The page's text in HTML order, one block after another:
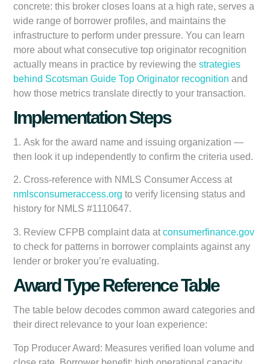
concrete: this broker closes loans at a high rate, serves a
wide range of borrower profiles, and maintains the
infrastructure to perform under pressure. You can learn
more about what consecutive top originator recognition
actually means in practice by reviewing thestrategies
behind Scotsman Guide Top Originator recognition and
how those metrics translate directly to your transaction.
Implementation Steps
1.Ask for the award name and issuing organization —
then look it up independently to confirm the criteria used.
2. Cross-reference with NMLS Consumer Access at
nmlsconsumeraccess.org to verify licensing status and
history for NMLS #1110647.
3. Review CFPB complaint data atconsumerfinance.gov
to check for patterns in borrower complaints against any
lender or broker you’re evaluating.
Award Type Reference Table
The table below decodes common award categories and
their direct relevance to your loan experience:
Top Producer Award: Measures verified loan volume and